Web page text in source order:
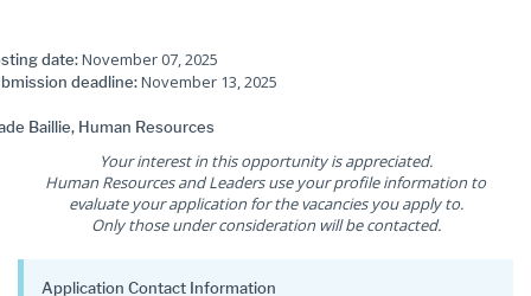
date:November 07, 2025
deadline:November 13, 2025
Baillie, Human Resources
Your interest in this opportunity is appreciated.
Human Resources and Leaders use your profile information to
evaluate your application for the vacancies you apply to.
Only those under consideration will be contacted.
Application Contact Information